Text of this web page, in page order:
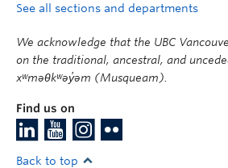
See all sections and departments
We acknowledge that the UBC
on the traditional, ancestral, and
xʷməθkʷəy̓əm (Musqueam).
Find us on
Back to top